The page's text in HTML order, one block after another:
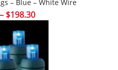
– Blue – White Wire
– $198.30Price
through
$198.30